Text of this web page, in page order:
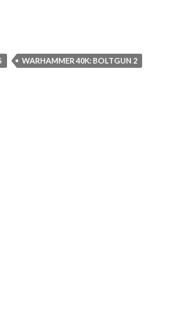
Boltgun 2 is coming to PC in 2026
WARHAMMER 40K: BOLTGUN 2